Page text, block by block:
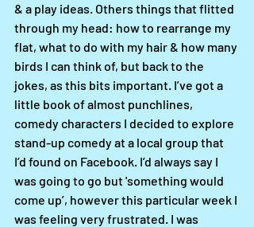
& a play ideas. Others things that flitted
through my head: how to rearrange my
flat, what to do with my hair & how many
birds I can think of, but back to the
jokes, as this bits important. I’ve got a
little book of almost punchlines,
comedy characters I decided to explore
stand-up comedy at a local group that
I’d found on Facebook. I’d always say I
was going to go but 'something would
come up’, however this particular week I
was feeling very frustrated. I was